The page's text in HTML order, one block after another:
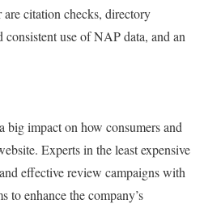
citation checks, directory
use of NAP data, and an
big impact on how consumers and
Experts in the least expensive
effective review campaigns with
to enhance the company’s